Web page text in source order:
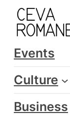
Skip
content
Events
Culture
Business